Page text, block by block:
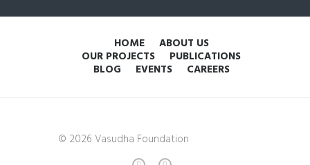
HOME ABOUT US
OUR PROJECTS PUBLICATIONS
BLOG EVENTS CAREERS
© 2026 Vasudha Foundation